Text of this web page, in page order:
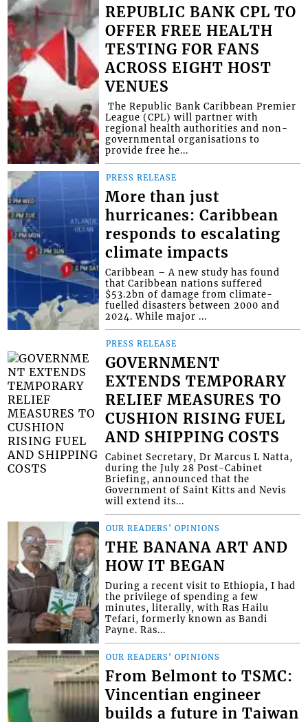
REPUBLIC BANK CPL TO
OFFER FREE HEALTH
TESTING FOR FANS
ACROSS EIGHT HOST
VENUES
​ The Republic Bank Caribbean Premier
League (CPL) will partner with
regional health authorities and non-
governmental organisations to
provide free he...
PRESS RELEASE
More than just
hurricanes: Caribbean
responds to escalating
climate impacts
Caribbean – A new study has found
that Caribbean nations suffered
$53.2bn of damage from climate-
fuelled disasters between 2000 and
2024. While major ...
PRESS RELEASE
GOVERNMENT
EXTENDS TEMPORARY
RELIEF MEASURES TO
CUSHION RISING FUEL
AND SHIPPING COSTS
Cabinet Secretary, Dr Marcus L Natta,
during the July 28 Post-Cabinet
Briefing, announced that the
Government of Saint Kitts and Nevis
will extend its...
OUR READERS' OPINIONS
THE BANANA ART AND
HOW IT BEGAN
During a recent visit to Ethiopia, I had
the privilege of spending a few
minutes, literally, with Ras Hailu
Tefari, formerly known as Bandi
Payne. Ras...
OUR READERS' OPINIONS
From Belmont to TSMC:
Vincentian engineer
builds a future in Taiwan